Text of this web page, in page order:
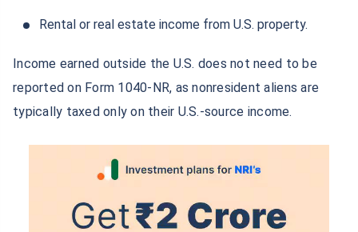
Rental or real estate income from U.S. property.
Income earned outside the U.S. does not need to be
reported on Form 1040-NR, as nonresident aliens are
typically taxed only on their U.S.-source income.
Tax-Free Returns
Invest₹10,000/monthand get₹1 Cron
maturity
Zero Capital Gains tax
Inbuilt Life Cover
View Plans